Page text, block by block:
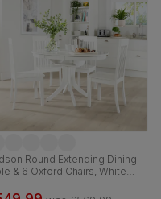
Round Extending Dining
& 6 Oxford Chairs, White